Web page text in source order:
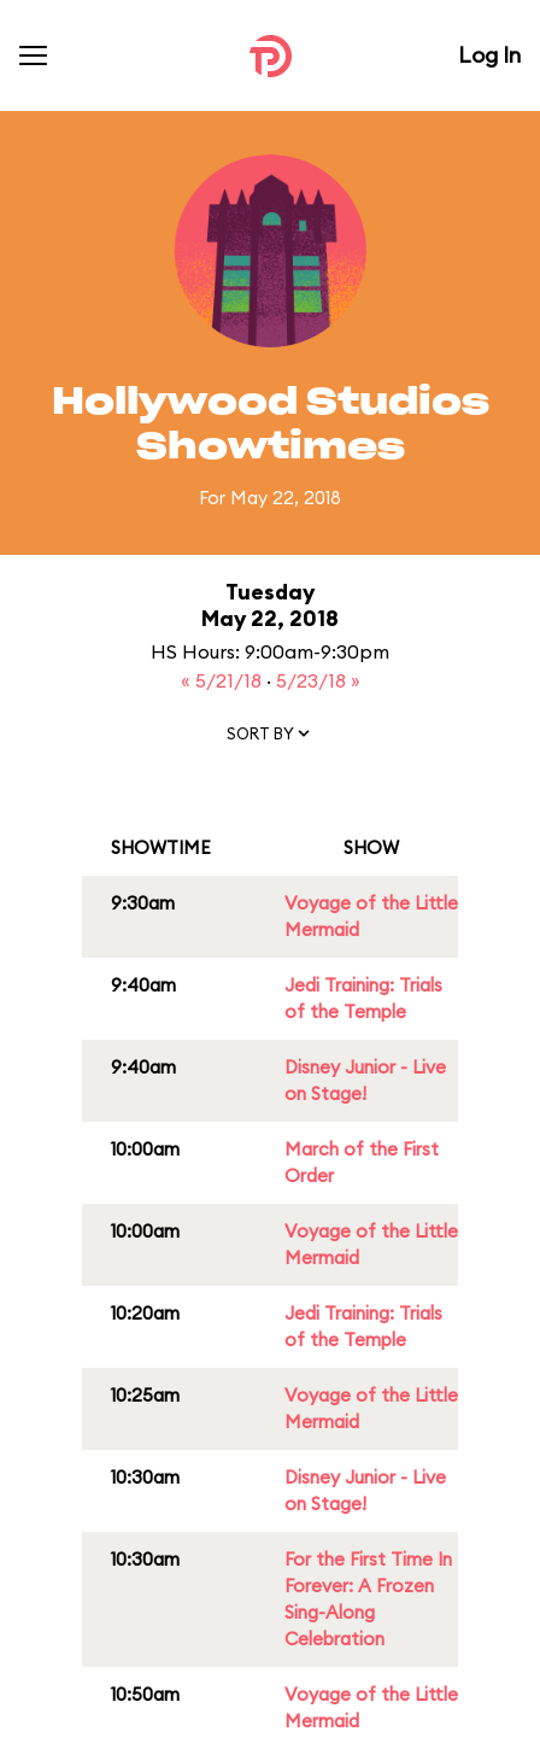
Log In
Hollywood Studios
Showtimes
For May 22, 2018
Tuesday
May 22, 2018
HS Hours: 9:00am-9:30pm
« 5/21/18 · 5/23/18 »
SORT BY
SHOWTIME SHOW
9:30am
Voyage of the Little
Mermaid
9:40am
Jedi Training: Trials
of the Temple
9:40am
Disney Junior - Live
on Stage!
10:00am
March of the First
Order
10:00am
Voyage of the Little
Mermaid
10:20am
Jedi Training: Trials
of the Temple
10:25am
Voyage of the Little
Mermaid
10:30am
Disney Junior - Live
on Stage!
10:30am
For the First Time In
Forever: A Frozen
Sing-Along
Celebration
10:50am
Voyage of the Little
Mermaid